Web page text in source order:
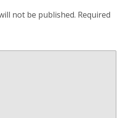
not be published. Required